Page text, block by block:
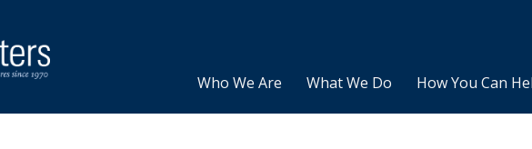
Who We Are What We Do How You Can